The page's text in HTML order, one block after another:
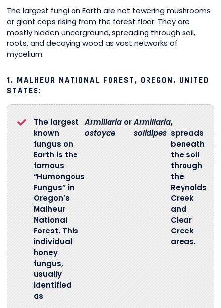
The largest fungi on Earth are not towering mushrooms
or giant caps rising from the forest floor. They are
mostly hidden underground, spreading through soil,
roots, and decaying wood as vast networks of
mycelium.
1. MALHEUR NATIONAL FOREST, OREGON, UNITED
STATES:
The largest
known
fungus on
Earth is the
famous
“Humongous
Fungus” in
Oregon’s
Malheur
National
Forest. This
individual
honey
fungus,
usually
identified
as
Armillaria
ostoyae
orArmillaria
solidipes
,
spreads
beneath
the soil
through
the
Reynolds
Creek
and
Clear
Creek
areas.